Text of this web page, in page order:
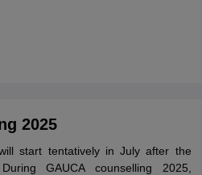
2025
start tentatively in July after the
GAUCA counselling 2025,